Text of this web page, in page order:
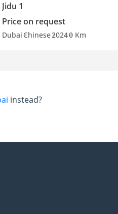
Jidu 1
Price on request
Dubai Chinese20240 Km
instead?